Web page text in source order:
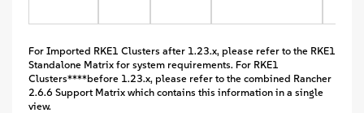
For Imported RKE1 Clusters after 1.23.x, please refer to the RKE1
Standalone Matrix for system requirements. For RKE1
Clusters****before 1.23.x, please refer to the combined Rancher
2.6.6 Support Matrix which contains this information in a single
view.